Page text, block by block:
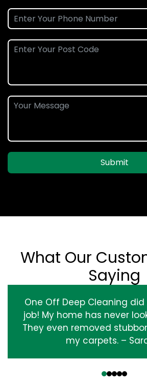
Submit
What Our
Saying
One Off Deep Cleaning
job! My home has never
They even removed
my carpets. –